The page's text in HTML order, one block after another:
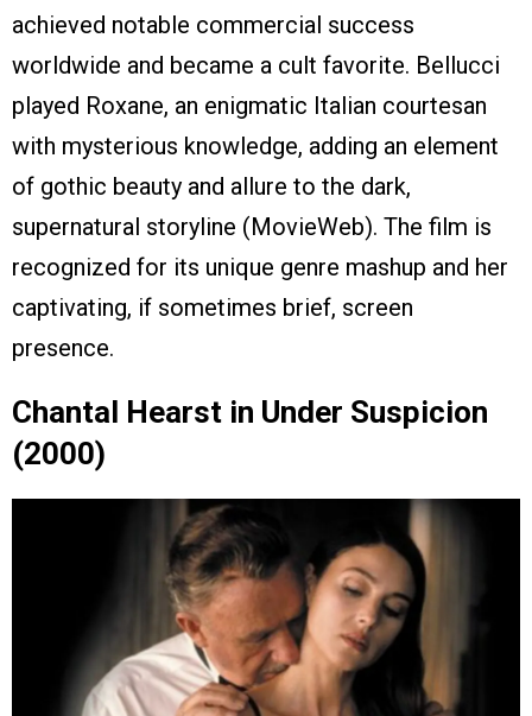
achieved notable commercial success
worldwide and became a cult favorite. Bellucci
played Roxane, an enigmatic Italian courtesan
with mysterious knowledge, adding an element
of gothic beauty and allure to the dark,
supernatural storyline (MovieWeb). The film is
recognized for its unique genre mashup and her
captivating, if sometimes brief, screen
presence.
Chantal Hearst in Under Suspicion
(2000)